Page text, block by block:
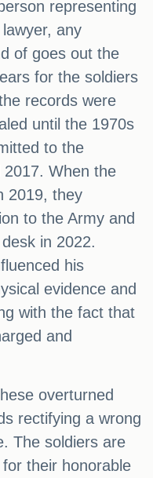
representing
any
of goes out the
for the soldiers
records were
until the 1970s
to the
When the
2019, they
to the Army and
in 2022.
his
evidence and
with the fact that
and
overturned
rectifying a wrong
The soldiers are
their honorable